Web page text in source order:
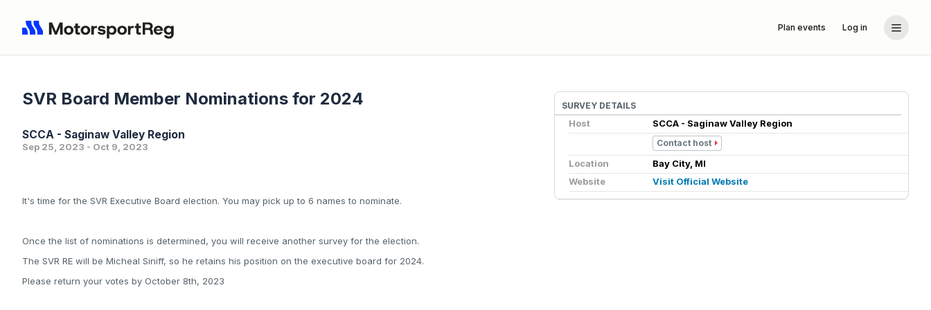
Plan events Log in
SVR Board Member Nominations for 2024
SCCA - Saginaw Valley Region
Sep 25, 2023 - Oct 9, 2023
It's time for the SVR Executive Board election. You may pick up to 6 names to nominate.
Once the list of nominations is determined, you will receive another survey for the election.
The SVR RE will be Micheal Siniff, so he retains his position on the executive board for 2024.
Please return your votes by October 8th, 2023
SURVEY DETAILS
Host SCCA - Saginaw Valley Region
Contact host
Location
Bay City, MI
Website
Visit Official Website